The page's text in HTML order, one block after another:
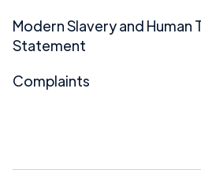
Modern Slavery and Human
Statement
Complaints